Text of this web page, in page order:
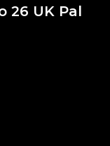
26 UK Pal